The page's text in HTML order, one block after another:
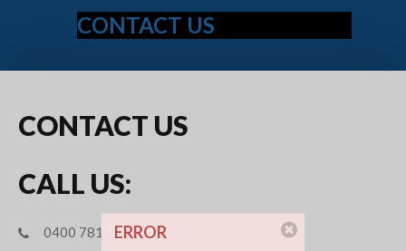
CONTACT US
ERROR
CONTACT US
CALL US:
0400 781 694